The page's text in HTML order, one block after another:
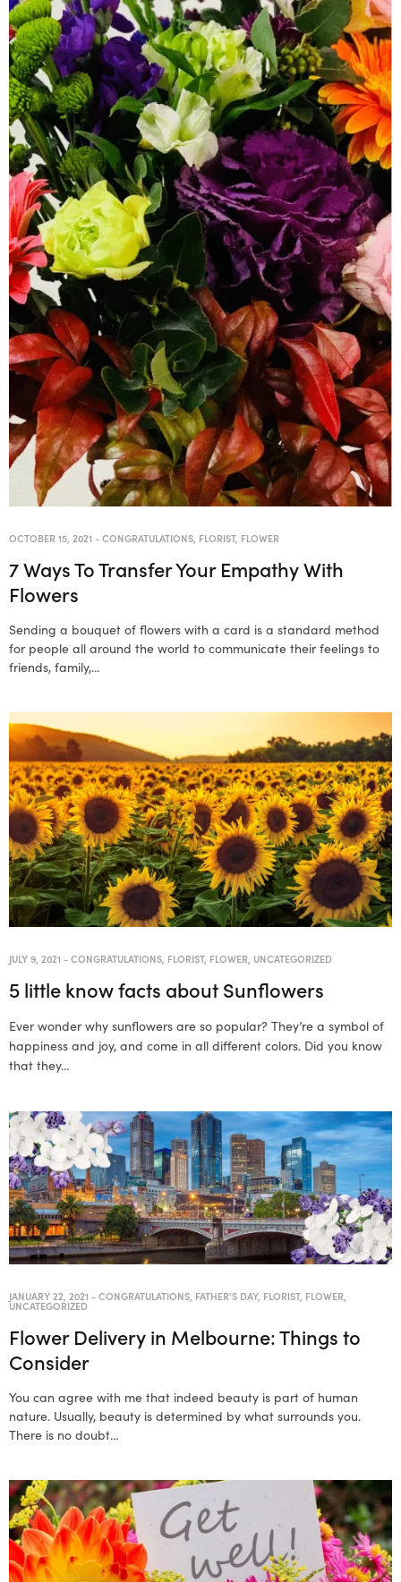
OCTOBER 15, 2021 -CONGRATULATIONS FLORIST, FLOWER
7 Ways To Transfer Your Empathy With
Flowers
Sending a bouquet of flowers with a card is a standard method
for people all around the world to communicate their feelings to
friends, family,…
JULY 9, 2021 -CONGRATULATIONS, FLORIST, FLOWER, UNCATEGORIZED
5 little know facts about Sunflowers
Ever wonder why sunflowers are so popular? They’re a symbol of
happiness and joy, and come in all different colors. Did you know
that they…
JANUARY 22, 2021 -CONGRATULATIONS FATHER'S DAY, FLORIST, FLOWER
UNCATEGORIZED
Flower Delivery in Melbourne: Things to
Consider
You can agree with me that indeed beauty is part of human
nature. Usually, beauty is determined by what surrounds you.
There is no doubt…